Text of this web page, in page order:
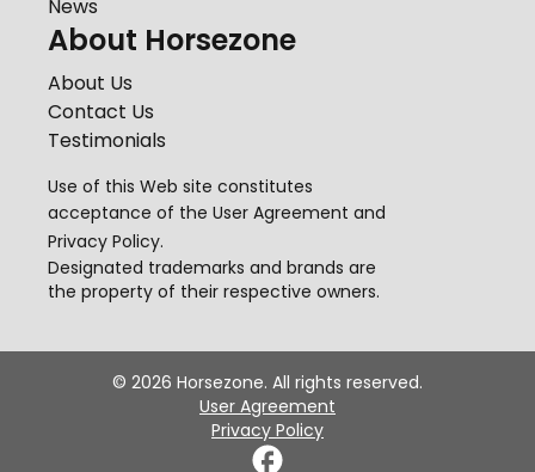
News
About Horsezone
About Us
Contact Us
Testimonials
Use of this Web site constitutes
acceptance of the User Agreement and
Privacy Policy.
Designated trademarks and brands are
the property of their respective owners.
© 2026 Horsezone. All rights reserved.
User Agreement
Privacy Policy